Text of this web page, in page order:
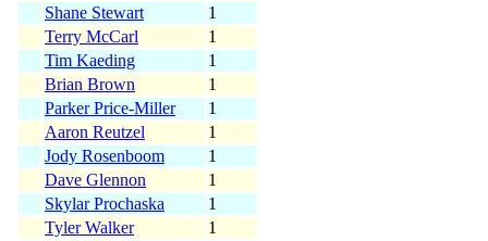
Shane Stewart
1
Terry McCarl
1
Tim Kaeding
1
Brian Brown
1
Parker Price-Miller
1
Aaron Reutzel
1
Jody Rosenboom
1
Dave Glennon
1
Skylar Prochaska
1
Tyler Walker
1